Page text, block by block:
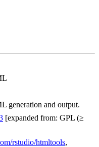
generation and output.
[expanded from: GPL (≥
rstudio/htmltools,